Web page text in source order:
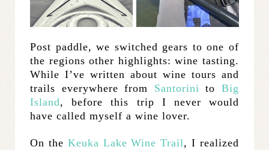
Post paddle, we switched gears to one of
the regions other highlights: wine tasting.
While I’ve written about wine tours and
trails everywhere from Santorini toBig
Island, before this trip I never would
have called myself a wine lover.
On the Keuka Lake Wine Trail, I realized